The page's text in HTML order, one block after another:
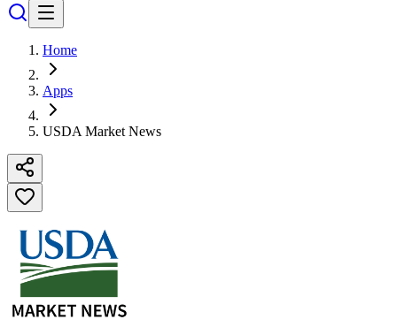
Home
Apps
USDA Market News